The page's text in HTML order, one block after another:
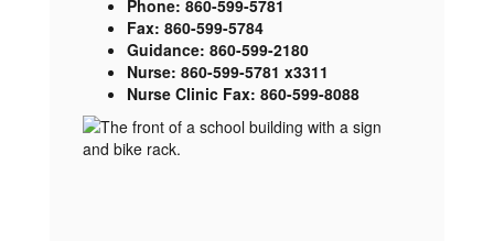
Phone: 860-599-5781
Fax: 860-599-5784
Guidance: 860-599-2180
Nurse: 860-599-5781 x3311
Nurse Clinic Fax: 860-599-8088